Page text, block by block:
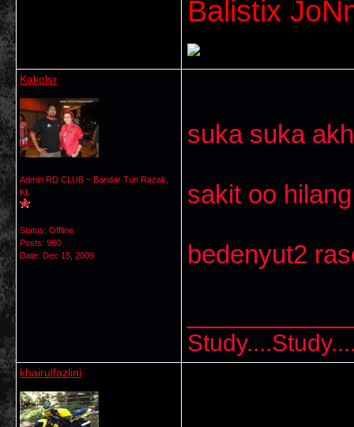
Balistix
Kakolsr
Admin RD CLUB ~ Bandar Tun Razak,
KL
Status: Offline
Posts: 980
Date: Dec 15, 2009
suka suka
sakit oo
bedenyut2
khairulfazlini